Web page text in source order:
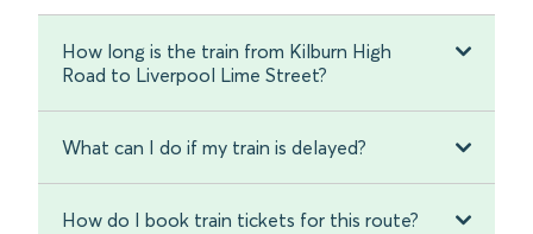
How long is the train from Kilburn High
Road to Liverpool Lime Street?
What can I do if my train is delayed?
How do I book train tickets for this route?